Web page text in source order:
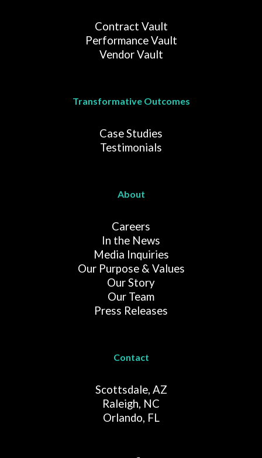
Contract Vault
Performance Vault
Vendor Vault
Transformative Outcomes
Case Studies
Testimonials
About
Careers
In the News
Media Inquiries
Our Purpose & Values
Our Story
Our Team
Press Releases
Contact
Scottsdale, AZ
Raleigh, NC
Orlando, FL